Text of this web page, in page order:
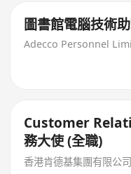
圖書館電腦技術
Adecco Personnel
Customer
務大使 (全職)
香港肯德基集團有限公司